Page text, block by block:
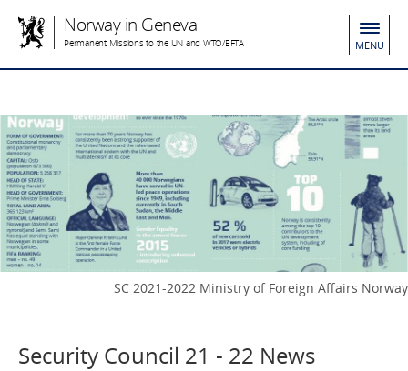
Norway in Geneva
Permanent Missions to the UN and WTO/EFTA MENU
SC 2021-2022 Ministry of Foreign Affairs Norway
Security Council 21 - 22 News